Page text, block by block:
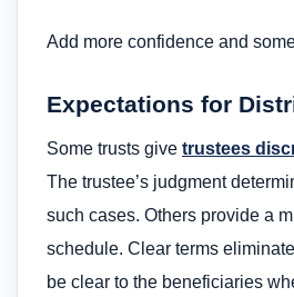
Add more confidence and
Expectations for
Some trusts give trustees
The trustee’s judgment
such cases. Others provide a
schedule. Clear terms
be clear to the beneficiaries